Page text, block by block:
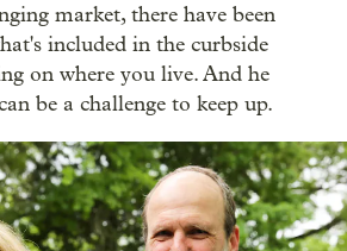
market, there have been
included in the curbside
on where you live. And he
be a challenge to keep up.